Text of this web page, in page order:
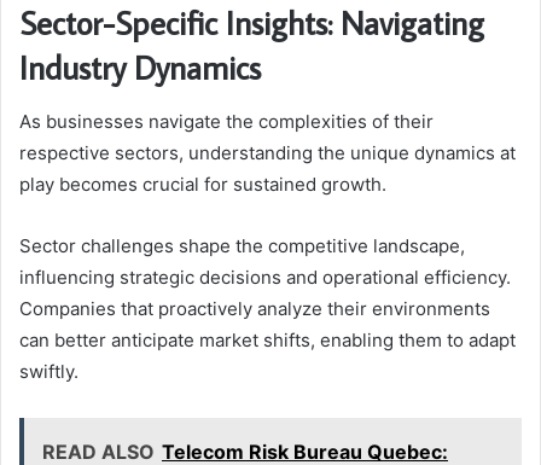
Sector-Specific Insights: Navigating
Industry Dynamics
As businesses navigate the complexities of their
respective sectors, understanding the unique dynamics at
play becomes crucial for sustained growth.
Sector challenges shape the competitive landscape,
influencing strategic decisions and operational efficiency.
Companies that proactively analyze their environments
can better anticipate market shifts, enabling them to adapt
swiftly.
READ ALSO Telecom Risk Bureau Quebec: